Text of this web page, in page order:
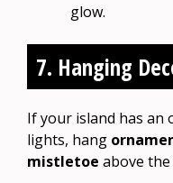
glow.
7. Hanging
If your island has an
lights, hang
mistletoe above the